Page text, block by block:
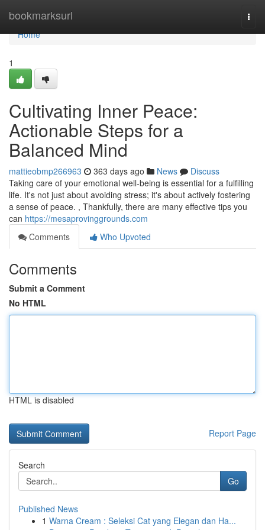
bookmarksurl
Home
Home
1
Cultivating Inner Peace:
Actionable Steps for a
Balanced Mind
mattieobmp266963 363 days ago News
Discuss
Taking care of your emotional well-being is essential for a fulfilling
life. It's not just about avoiding stress; it's about actively fostering
a sense of peace. , Thankfully, there are many effective tips you
can https://mesaprovinggrounds.com
Comments
Who Upvoted
Comments
Submit a Comment
No HTML
HTML is disabled
Report Page
Search
Go
Published News
1 Warna Cream : Seleksi Cat yang Elegan dan Ha...